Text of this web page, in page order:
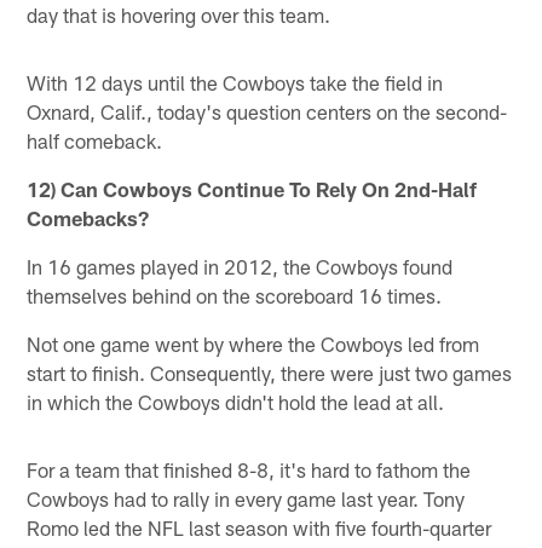
day that is hovering over this team.
With 12 days until the Cowboys take the field in
Oxnard, Calif., today's question centers on the second-
half comeback.
12) Can Cowboys Continue To Rely On 2nd-Half
Comebacks?
In 16 games played in 2012, the Cowboys found
themselves behind on the scoreboard 16 times.
Not one game went by where the Cowboys led from
start to finish. Consequently, there were just two games
in which the Cowboys didn't hold the lead at all.
For a team that finished 8-8, it's hard to fathom the
Cowboys had to rally in every game last year. Tony
Romo led the NFL last season with five fourth-quarter